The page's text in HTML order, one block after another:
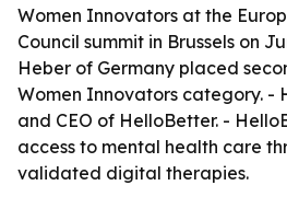
Women Innovators at the
Council summit in Brussels on
Heber of Germany placed
Women Innovators category. -
and CEO of HelloBetter. -
access to mental health care
validated digital therapies.